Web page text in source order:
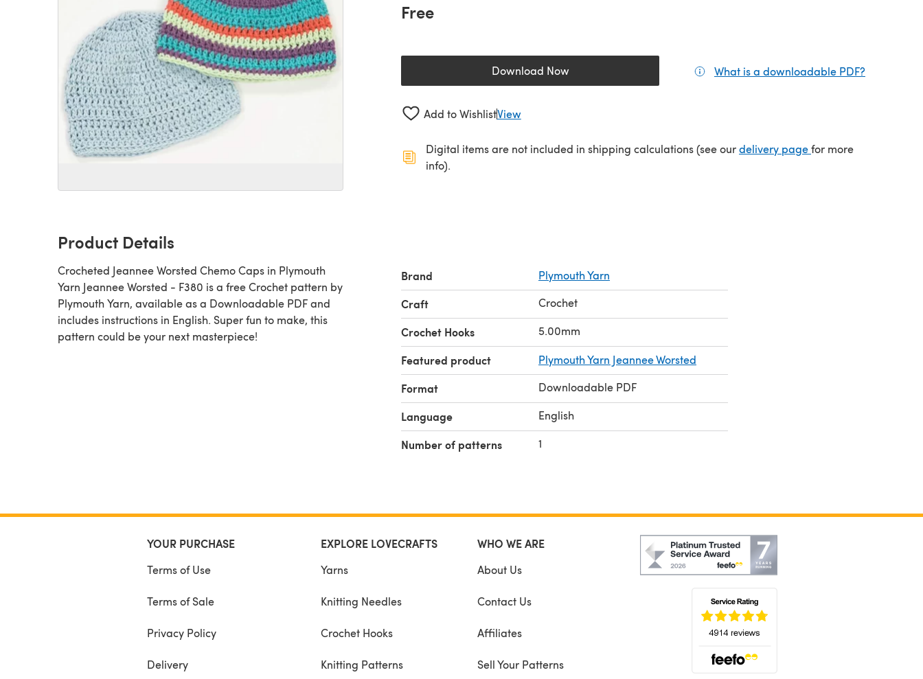
Free
Download Now(opens in a new tab) What is a downloadable PDF?
Add to WishlistView
Digital items are not included in shipping calculations (see ourdelivery page(opens in a new tab)
for more
info).
Product Details
Crocheted Jeannee Worsted Chemo Caps in Plymouth
Yarn Jeannee Worsted - F380 is a free Crochet pattern by
Plymouth Yarn, available as a Downloadable PDF and
includes instructions in English. Super fun to make, this
pattern could be your next masterpiece!
Brand Plymouth Yarn
Craft Crochet
Crochet Hooks 5.00mm
Featured product Plymouth Yarn Jeannee Worsted
Format Downloadable PDF
Language English
Number of patterns 1
YOUR PURCHASE
Terms of Use
Terms of Sale
Privacy Policy
Delivery
EXPLORE LOVECRAFTS
Yarns
Knitting Needles
Crochet Hooks
Knitting Patterns
WHO WE ARE
About Us
Contact Us
Affiliates
Sell Your Patterns